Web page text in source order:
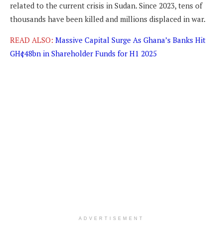
related to the current crisis in Sudan. Since 2023, tens of
thousands have been killed and millions displaced in war.
READ ALSO: Massive Capital Surge As Ghana’s Banks Hit
GH¢48bn in Shareholder Funds for H1 2025
ADVERTISEMENT